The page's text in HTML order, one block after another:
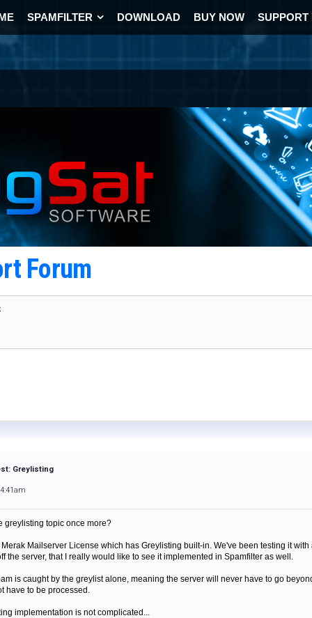
SPAMFILTER DOWNLOAD BUY NOW SUPPORT
Forum
Greylisting
greylisting topic once more?
Mailserver License which has Greylisting built-in. We've been testing it
the server, that I really would like to see it implemented in Spamfilter as well.
is caught by the greylist alone, meaning the server will never have to go
have to be processed.
implementation is not complicated...